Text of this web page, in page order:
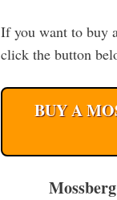
If you want to buy
click the button
BUY A